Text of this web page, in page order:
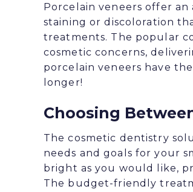
Porcelain veneers offer
staining or discoloration
treatments. The popular
cosmetic concerns,
porcelain veneers have
longer!
Choosing
The cosmetic dentistry
needs and goals for your
bright as you would like,
The budget-friendly